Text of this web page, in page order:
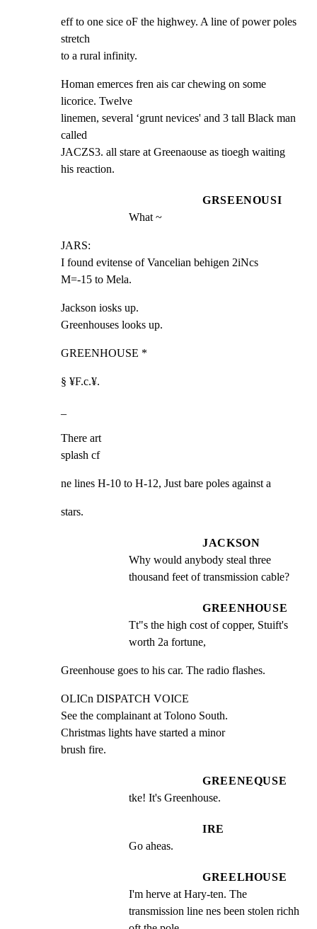
eff to one sice oF the highwey. A line of power poles
stretch
to a rural infinity.
Homan emerces fren ais car chewing on some
licorice. Twelve
linemen, several ‘grunt nevices' and 3 tall Black man
called
JACZS3. all stare at Greenaouse as tioegh waiting
his reaction.
GRSEENOUSI
What ~
JARS:
I found evitense of Vancelian behigen 2iNcs
M=-15 to Mela.
Jackson iosks up.
Greenhouses looks up.
GREENHOUSE *
§ ¥F.c.¥.
There art
splash cf
ne lines H-10 to H-12, Just bare poles against a
stars.
JACKSON
Why would anybody steal three
thousand feet of transmission cable?
GREENHOUSE
Tt"s the high cost of copper, Stuift's
worth 2a fortune,
Greenhouse goes to his car. The radio flashes.
OLICn DISPATCH VOICE
See the complainant at Tolono South.
Christmas lights have started a minor
brush fire.
GREENEQUSE
tke! It's Greenhouse.
IRE
Go aheas.
GREELHOUSE
I'm herve at Hary-ten. The
transmission line nes been stolen richh